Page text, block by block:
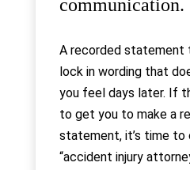
communication.
A recorded statement
lock in wording that
you feel days later. If
to get you to make a
statement, it’s time to
“accident injury